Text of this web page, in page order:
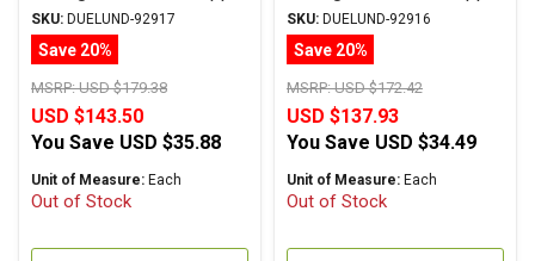
Foil Wax PIO
SKU: DUELUND-92917
Save 20%
MSRP:USD $179.38
USD $143.50
You Save USD $35.88
Unit of Measure: Each
Out of Stock
Foil Wax PIO
SKU: DUELUND-92916
Save 20%
MSRP:USD $172.42
USD $137.93
You Save USD $34.49
Unit of Measure: Each
Out of Stock